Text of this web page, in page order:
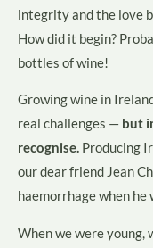
integrity and the love
How did it begin?
bottles of wine!
Growing wine in
real challenges — but
recognise. Producing
our dear friend Jean
haemorrhage when he
When we were young,